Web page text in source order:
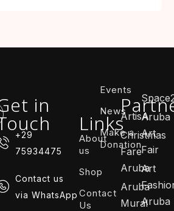
in
+29
75934475
Contact us
via WhatsApp
Links
About
us
Shop
Contact
Us
Events
News
Make a
Donation
ArtisA
Christmas
Fare
Aruba
Aruba
Mural
Aruba
Art
Fair
Art
Aruba